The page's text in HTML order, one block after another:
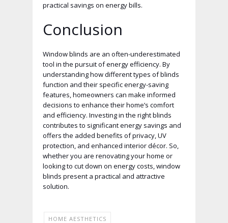
practical savings on energy bills.
Conclusion
Window blinds are an often-underestimated
tool in the pursuit of energy efficiency. By
understanding how different types of blinds
function and their specific energy-saving
features, homeowners can make informed
decisions to enhance their home’s comfort
and efficiency. Investing in the right blinds
contributes to significant energy savings and
offers the added benefits of privacy, UV
protection, and enhanced interior décor. So,
whether you are renovating your home or
looking to cut down on energy costs, window
blinds present a practical and attractive
solution.
HOME AESTHETICS